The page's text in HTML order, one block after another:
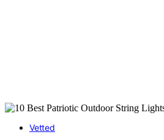
Vetted